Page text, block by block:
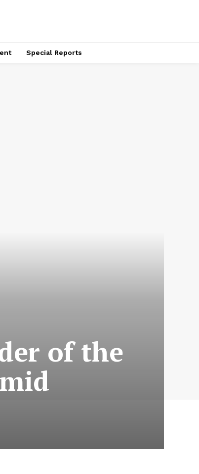
Special Reports
of the